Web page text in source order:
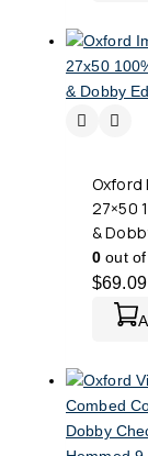
Oxford
27×50
&
0 out
$69.09